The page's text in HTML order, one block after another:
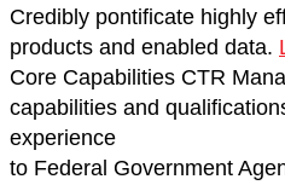
Credibly pontificate highly
products and enabled data.
Core Capabilities CTR
capabilities and
experience
to Federal Government